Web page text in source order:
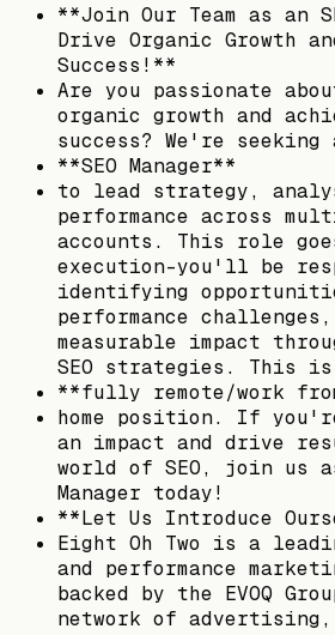
**Join Our Team as an
Drive Organic Growth
Success!**
Are you passionate
organic growth and
success? We're seeking
**SEO Manager**
to lead strategy,
performance across
accounts. This role
execution-you'll be
identifying
performance
measurable impact
SEO strategies. This
**fully remote/work
home position. If
an impact and drive
world of SEO, join us
Manager today!
**Let Us Introduce
Eight Oh Two is a
and performance
backed by the EVOQ
network of